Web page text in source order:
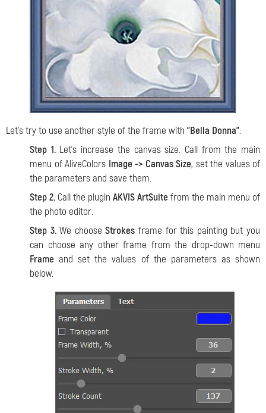
Let's try to use another style of the frame with "Bella Donna":
Step 1.Let's increase the canvas size. Call from the main
menu of AliveColors Image -> Canvas Size, set the values of
the parameters and save them.
Step 2. Call the plugin AKVIS ArtSuitefrom the main menu of
the photo editor.
Step 3.We chooseStrokes frame for this painting but you
can choose any other frame from the drop-down menu
Frame and set the values of the parameters as shown
below.